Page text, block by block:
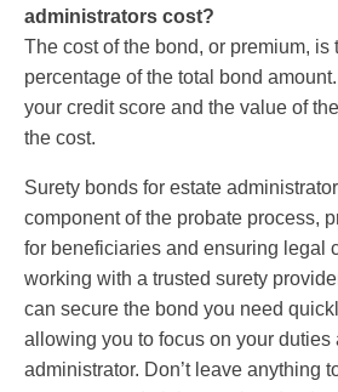
administrators cost?
The cost of the bond, or premium, is
percentage of the total bond
your credit score and the value of
the cost.
Surety bonds for estate
component of the probate process,
for beneficiaries and ensuring legal
working with a trusted surety
can secure the bond you need
allowing you to focus on your duties
administrator. Don’t leave anything